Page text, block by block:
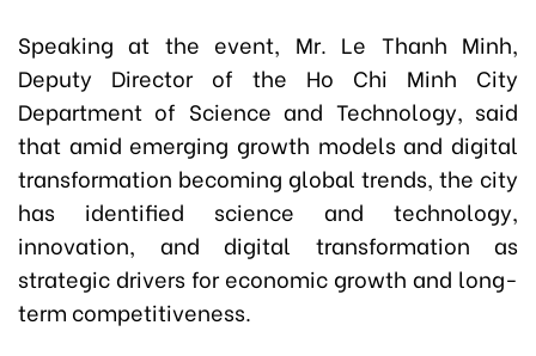
Speaking at the event, Mr. Le Thanh Minh,
Deputy Director of the Ho Chi Minh City
Department of Science and Technology, said
that amid emerging growth models and digital
transformation becoming global trends, the city
has identified science and technology,
innovation, and digital transformation as
strategic drivers for economic growth and long-
term competitiveness.